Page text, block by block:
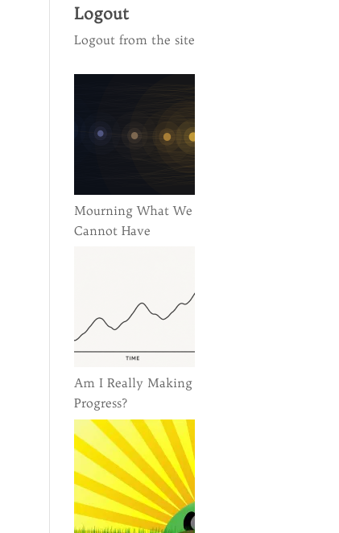
Logout
Logout from the site
Mourning What We
Cannot Have
Am I Really Making
Progress?